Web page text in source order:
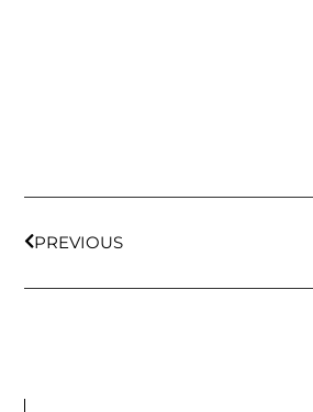
PREVIOUS